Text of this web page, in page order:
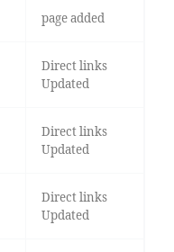
page added
Direct links
Updated
Direct links
Updated
Direct links
Updated